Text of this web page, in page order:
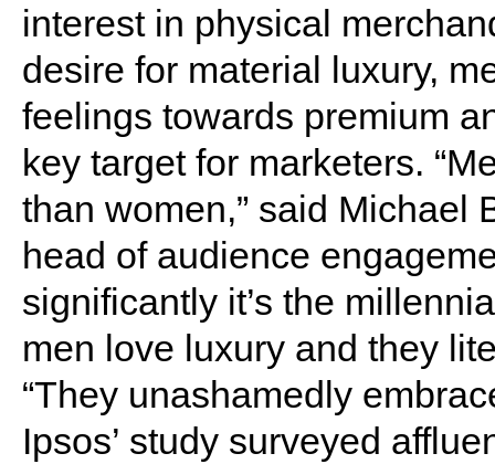
interest in physical
desire for material luxury,
feelings towards premium
key target for marketers.
than women,” said Michael
head of audience
significantly it’s the
men love luxury and they
“They unashamedly
Ipsos’ study surveyed